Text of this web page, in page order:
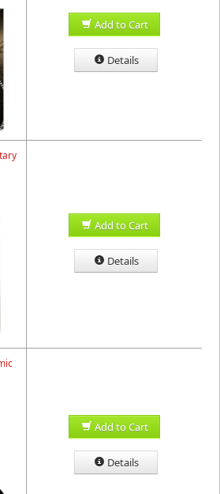
Add to Cart
Details
Add to Cart
Details
Add to Cart
Details